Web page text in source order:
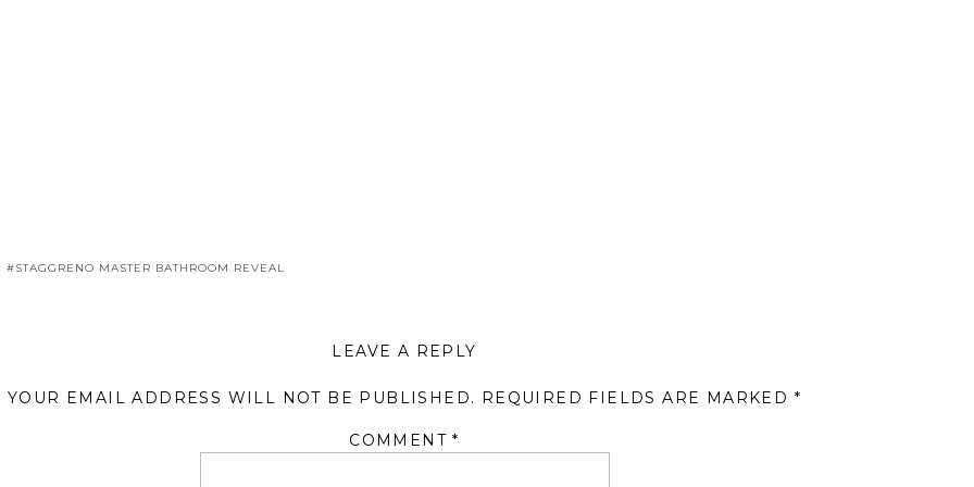
#STAGGRENO MASTER BATHROOM REVEAL
LEAVE A REPLY
YOUR EMAIL ADDRESS WILL NOT BE PUBLISHED. REQUIRED FIELDS ARE MARKED *
COMMENT*